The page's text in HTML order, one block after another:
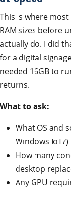
This is where
RAM sizes before
actually do. I did
for a digital
needed 16GB to
returns.
What to ask:
What OS and
Windows IoT?)
How many
desktop
Any GPU